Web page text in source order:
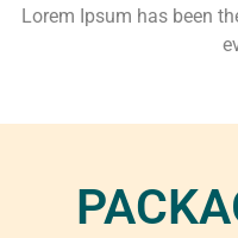
Lorem Ipsum has been